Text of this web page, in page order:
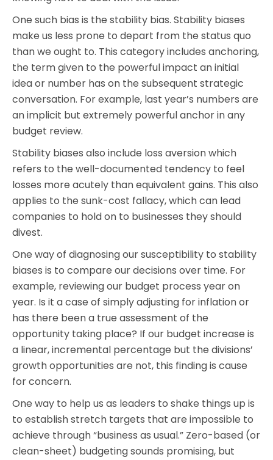
One such bias is the stability bias. Stability biases
make us less prone to depart from the status quo
than we ought to. This category includes anchoring,
the term given to the powerful impact an initial
idea or number has on the subsequent strategic
conversation. For example, last year’s numbers are
an implicit but extremely powerful anchor in any
budget review.
Stability biases also include loss aversion which
refers to the well-documented tendency to feel
losses more acutely than equivalent gains. This also
applies to the sunk-cost fallacy, which can lead
companies to hold on to businesses they should
divest.
One way of diagnosing our susceptibility to stability
biases is to compare our decisions over time. For
example, reviewing our budget process year on
year. Is it a case of simply adjusting for inflation or
has there been a true assessment of the
opportunity taking place? If our budget increase is
a linear, incremental percentage but the divisions’
growth opportunities are not, this finding is cause
for concern.
One way to help us as leaders to shake things up is
to establish stretch targets that are impossible to
achieve through “business as usual.” Zero-based (or
clean-sheet) budgeting sounds promising, but